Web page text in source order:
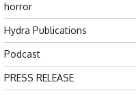
horror
Hydra Publications
Podcast
PRESS RELEASE